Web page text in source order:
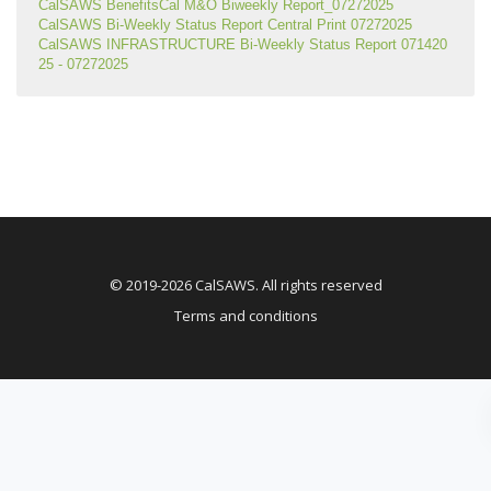
CalSAWS BenefitsCal M&O Biweekly Report_07272025
CalSAWS Bi-Weekly Status Report Central Print 07272025
CalSAWS INFRASTRUCTURE Bi-Weekly Status Report 071420
25 - 07272025
© 2019-2026 CalSAWS. All rights reserved
Terms and conditions